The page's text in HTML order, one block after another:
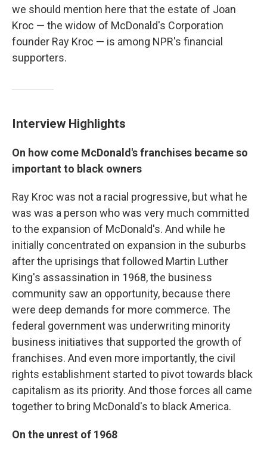
we should mention here that the estate of Joan
Kroc — the widow of McDonald's Corporation
founder Ray Kroc — is among NPR's financial
supporters.
Interview Highlights
On how come McDonald's franchises became so
important to black owners
Ray Kroc was not a racial progressive, but what he
was was a person who was very much committed
to the expansion of McDonald's. And while he
initially concentrated on expansion in the suburbs
after the uprisings that followed Martin Luther
King's assassination in 1968, the business
community saw an opportunity, because there
were deep demands for more commerce. The
federal government was underwriting minority
business initiatives that supported the growth of
franchises. And even more importantly, the civil
rights establishment started to pivot towards black
capitalism as its priority. And those forces all came
together to bring McDonald's to black America.
On the unrest of 1968